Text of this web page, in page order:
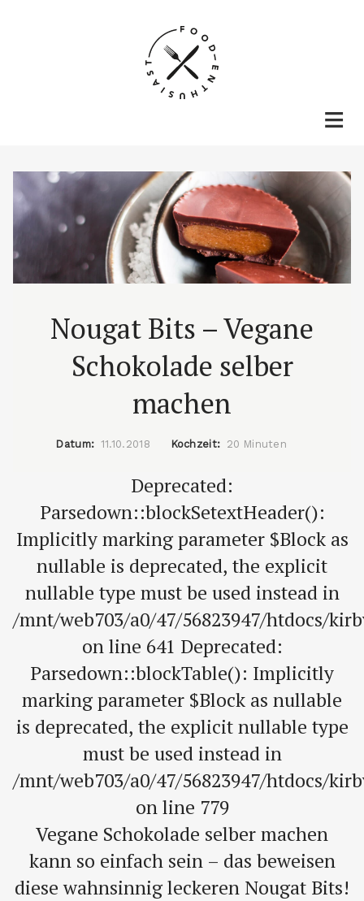
Lifestyle
Reisen
Über mich & Kontakt
Nougat Bits – Vegane
Schokolade selber
machen
Datum: 11.10.2018 Kochzeit: 20 Minuten
Deprecated:
Parsedown::blockSetextHeader():
Implicitly marking parameter $Block as
nullable is deprecated, the explicit
nullable type must be used instead in
/mnt/web703/a0/47/56823947/htdocs/
on line 641 Deprecated:
Parsedown::blockTable(): Implicitly
marking parameter $Block as nullable
is deprecated, the explicit nullable type
must be used instead in
/mnt/web703/a0/47/56823947/htdocs/
on line 779
Vegane Schokolade selber machen
kann so einfach sein – das beweisen
diese wahnsinnig leckeren Nougat Bits!